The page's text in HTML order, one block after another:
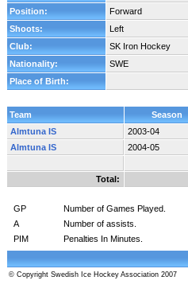
Position:
Forward
Shoots:
Left
Club:
SK Iron Hockey
Nationality:
SWE
Place of Birth:
Team Season
Almtuna IS
2003-04
Almtuna IS
2004-05
Total:
GP Number of Games Played.
A
Number of assists.
PIM
Penalties In Minutes.
© Copyright Swedish Ice Hockey Association 2007